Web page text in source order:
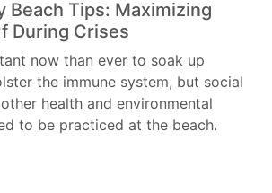
Beach Tips: Maximizing
During Crises
now than ever to soak up
the immune system, but social
health and environmental
to be practiced at the beach.